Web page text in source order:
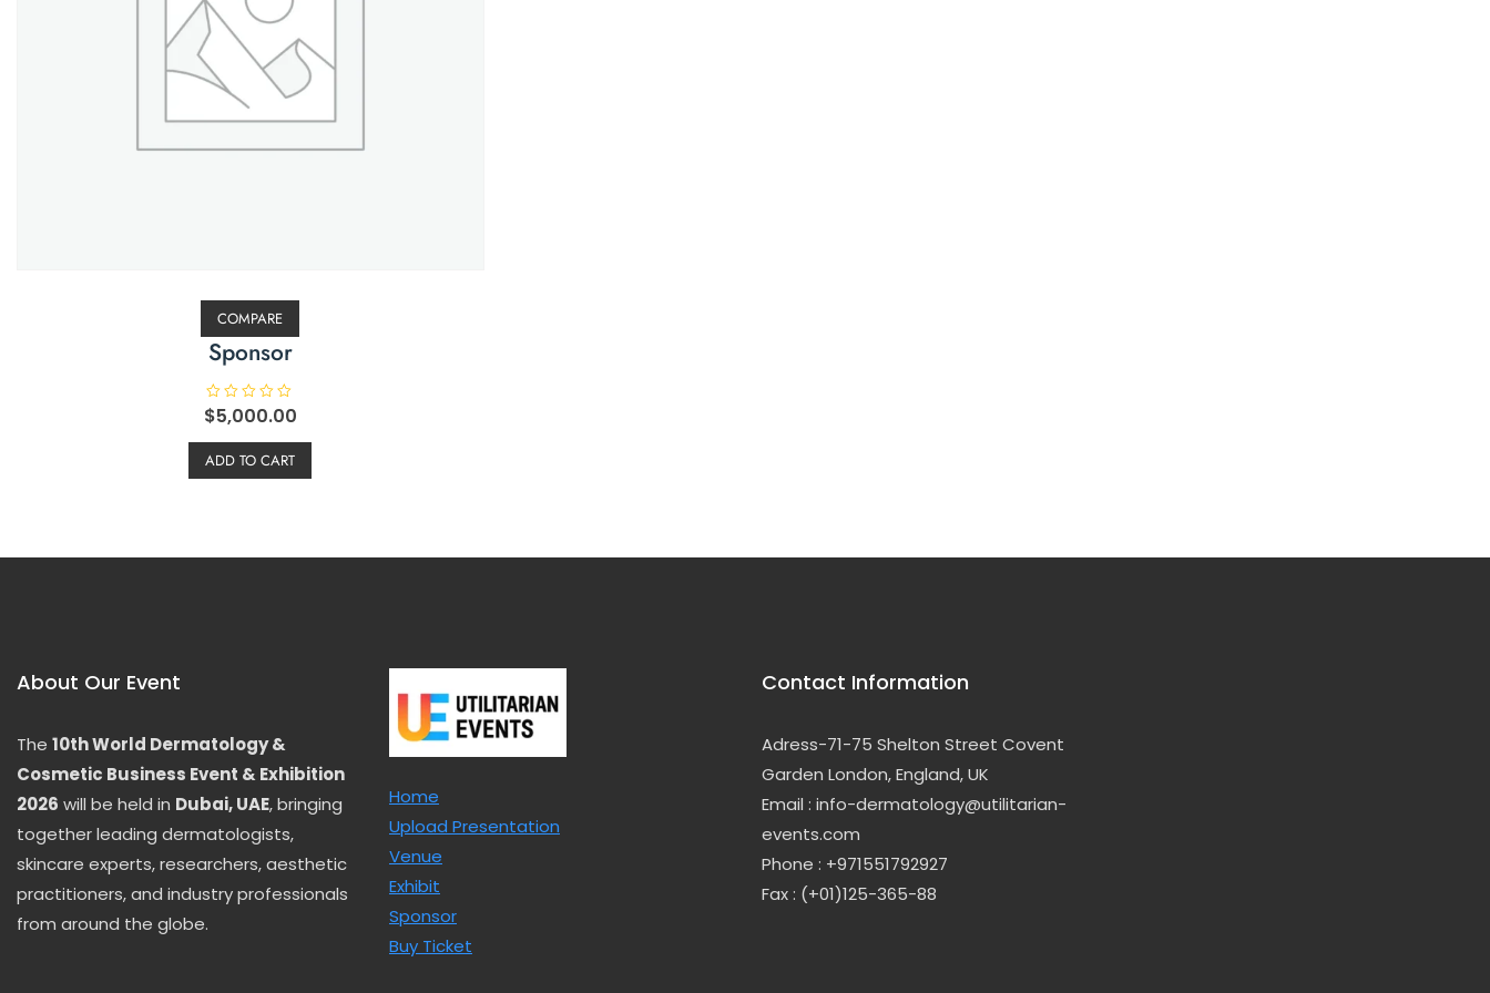
COMPARE
Sponsor
R
a
d
0
5
$5,000.00
ADD TO CART
About Our Event
The 10th World Dermatology &
Cosmetic Business Event & Exhibition
2026 will be held in Dubai, UAE, bringing
together leading dermatologists,
skincare experts, researchers, aesthetic
practitioners, and industry professionals
from around the globe.
Home
Upload Presentation
Venue
Exhibit
Sponsor
Buy Ticket
Contact Information
Adress-71-75 Shelton Street Covent
Garden London, England, UK
Email : info-dermatology@utilitarian-
events.com
Phone : +971551792927
Fax : (+01)125-365-88